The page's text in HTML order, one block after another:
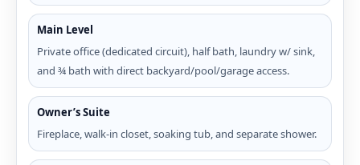
Main Level
Private office (dedicated circuit), half bath, laundry w/ sink,
and ¾ bath with direct backyard/pool/garage access.
Owner’s Suite
Fireplace, walk-in closet, soaking tub, and separate shower.